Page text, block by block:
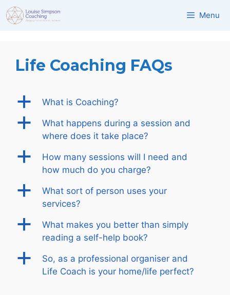
Skip
to
Menu
Life Coaching FAQs
a What is Coaching?
a
What happens during a session and
where does it take place?
a
How many sessions will I need and
how much do you charge?
a
What sort of person uses your
services?
a
What makes you better than simply
reading a self-help book?
a
So, as a professional organiser and
Life Coach is your home/life perfect?